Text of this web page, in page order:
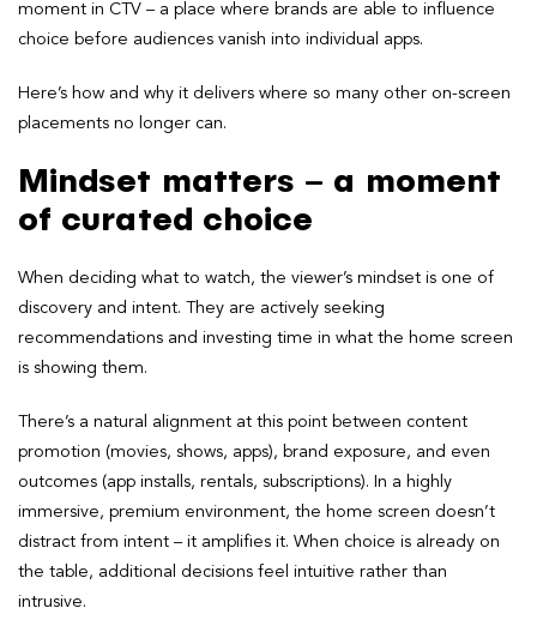
moment in CTV – a place where brands are able to influence
choice before audiences vanish into individual apps.
Here’s how and why it delivers where so many other on-screen
placements no longer can.
Mindset matters – a moment
of curated choice
When deciding what to watch, the viewer’s mindset is one of
discovery and intent. They are actively seeking
recommendations and investing time in what the home screen
is showing them.
There’s a natural alignment at this point between content
promotion (movies, shows, apps), brand exposure, and even
outcomes (app installs, rentals, subscriptions). In a highly
immersive, premium environment, the home screen doesn’t
distract from intent – it amplifies it. When choice is already on
the table, additional decisions feel intuitive rather than
intrusive.